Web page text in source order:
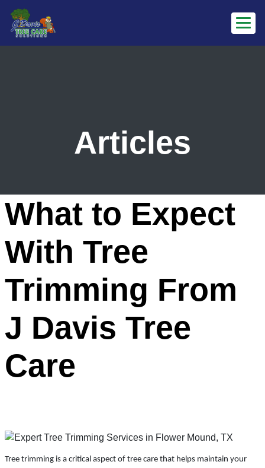
Articles
What to Expect
With Tree
Trimming From
J Davis Tree
Care
Tree trimming is a critical aspect of tree care that helps maintain your